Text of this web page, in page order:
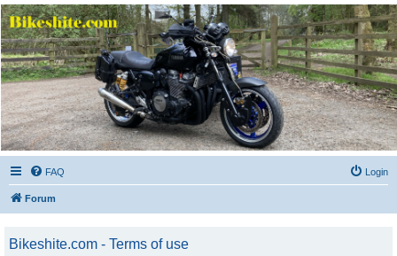
Bikeshite.com
Talking endless Shite about Bikes ......
FAQ Login
Forum
Bikeshite.com - Terms of use